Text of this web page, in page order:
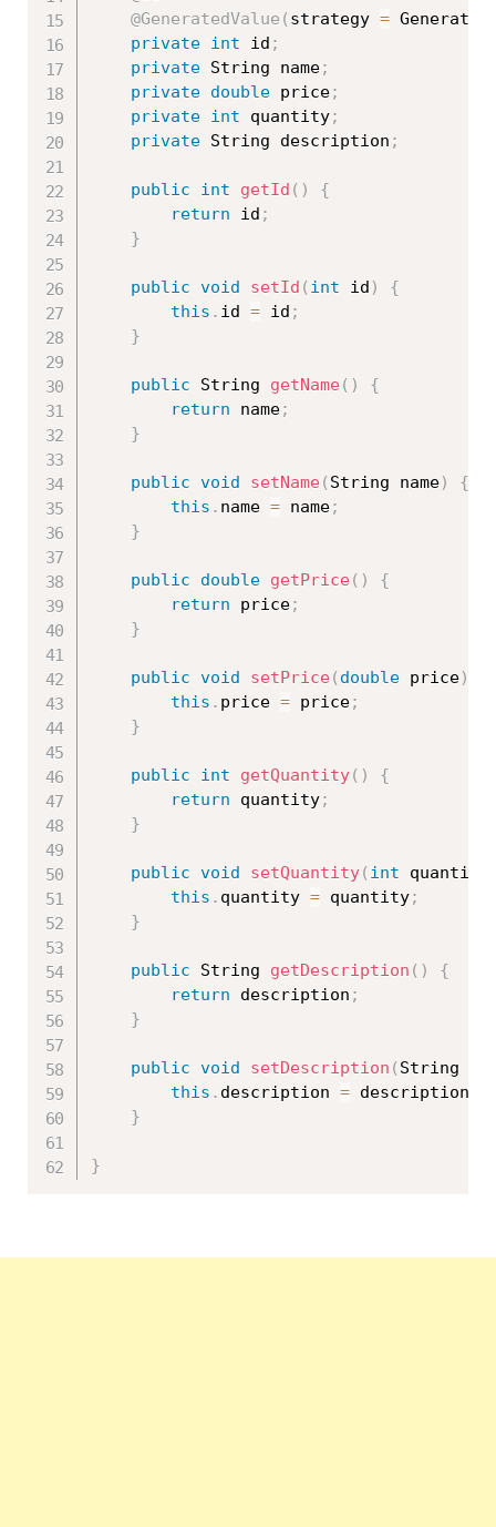
@GeneratedValue ( strategy =
private int id ;
private String name;
private double price;
private int quantity;
private String description ;
public int getId ( )
{
return id ;
}
public void setId ( int id )
{
this . id = id ;
}
public String getName ( )
{
return name;
}
public void setName ( String name)
{
this . name = name;
}
public double getPrice ( )
{
return price;
}
public void setPrice ( double price)
this . price = price;
}
public int getQuantity( )
{
return quantity;
}
public void setQuantity( int quantity
this . quantity = quantity;
}
public String getDescription ( )
{
return description ;
}
public void setDescription ( String
this . description = description
}
}